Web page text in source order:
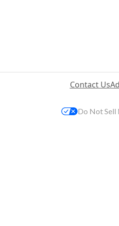
Contact Us
Do Not Sell